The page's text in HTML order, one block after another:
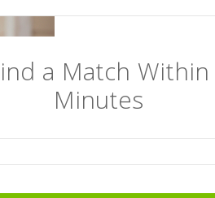
a Match Within
Minutes